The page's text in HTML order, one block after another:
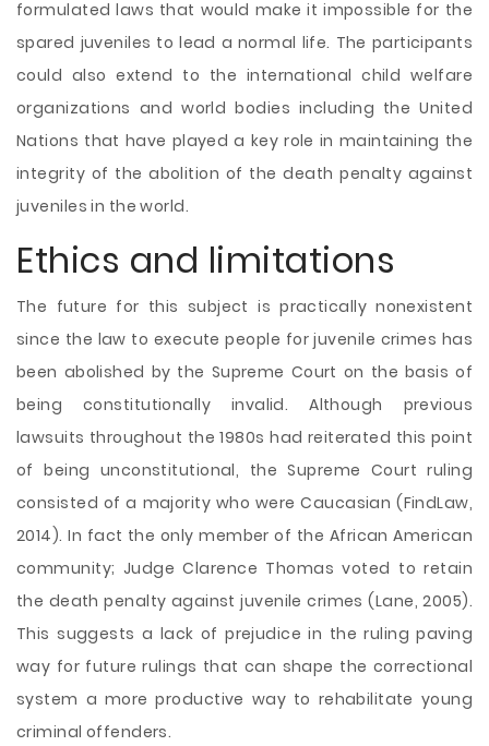
formulated laws that would make it impossible for the
spared juveniles to lead a normal life. The participants
could also extend to the international child welfare
organizations and world bodies including the United
Nations that have played a key role in maintaining the
integrity of the abolition of the death penalty against
juveniles in the world.
Ethics and limitations
The future for this subject is practically nonexistent
since the law to execute people for juvenile crimes has
been abolished by the Supreme Court on the basis of
being constitutionally invalid. Although previous
lawsuits throughout the 1980s had reiterated this point
of being unconstitutional, the Supreme Court ruling
consisted of a majority who were Caucasian (FindLaw,
2014). In fact the only member of the African American
community; Judge Clarence Thomas voted to retain
the death penalty against juvenile crimes (Lane, 2005).
This suggests a lack of prejudice in the ruling paving
way for future rulings that can shape the correctional
system a more productive way to rehabilitate young
criminal offenders.